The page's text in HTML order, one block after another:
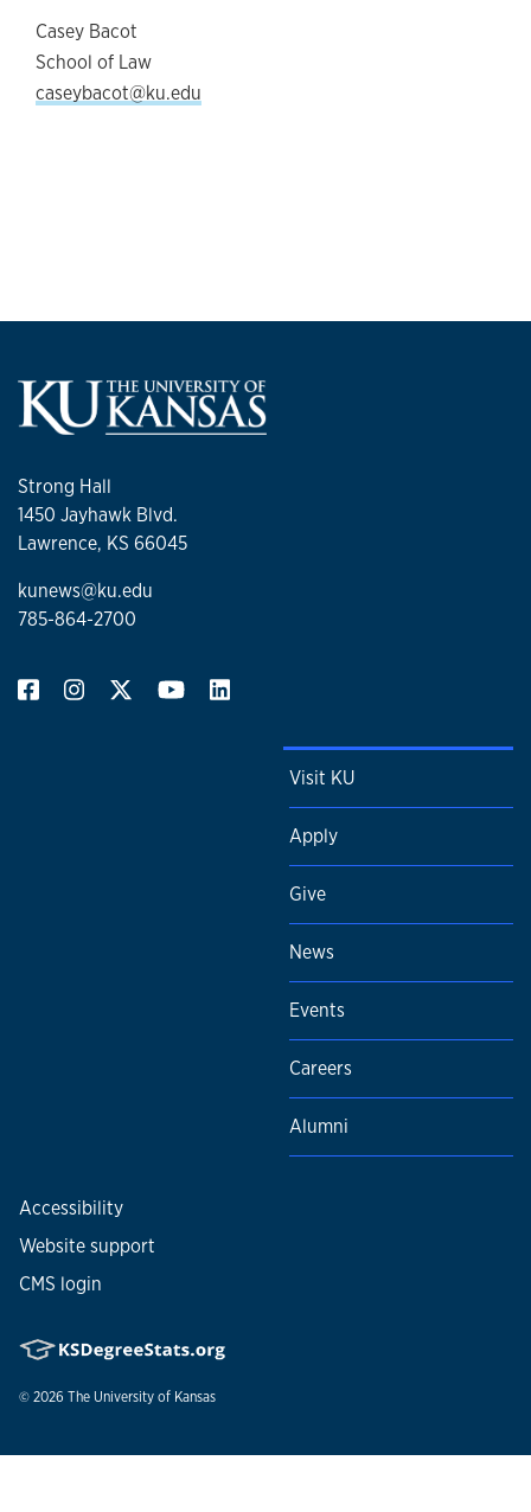
Casey Bacot
School of Law
caseybacot@ku.edu
Strong Hall
1450 Jayhawk Blvd.
Lawrence, KS 66045
kunews@ku.edu
785-864-2700
Visit KU
Apply
Give
News
Events
Careers
Alumni
Accessibility
Website support
CMS login
© 2026 The University of Kansas